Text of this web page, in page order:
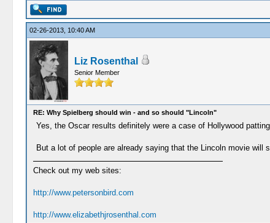
02-26-2013, 10:40 AM
Liz Rosenthal
Senior Member
RE: Why Spielberg should win - and so should "Lincoln"
Yes, the Oscar results definitely were a case of Hollywood
But a lot of people are already saying that the Lincoln movie
Check out my web sites:
http://www.petersonbird.com
http://www.elizabethjrosenthal.com